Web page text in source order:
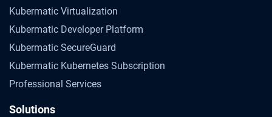
Kubermatic Virtualization
Kubermatic Developer Platform
Kubermatic SecureGuard
Kubermatic Kubernetes Subscription
Professional Services
Solutions